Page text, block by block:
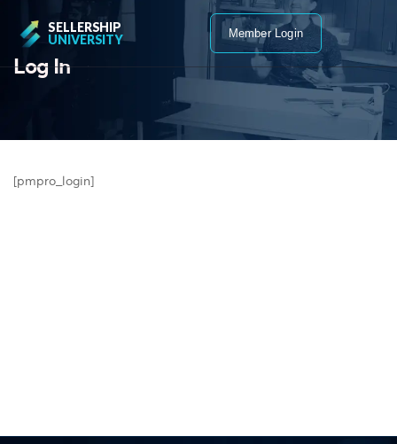
SELLERSHIP
UNIVERSITY
Member Login
Log In
[pmpro_login]